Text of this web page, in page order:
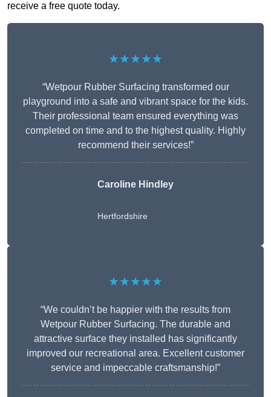
receive a free quote today.
★★★★★
“Wetpour Rubber Surfacing transformed our
playground into a safe and vibrant space for the kids.
Their professional team ensured everything was
completed on time and to the highest quality. Highly
recommend their services!”
Caroline Hindley
Hertfordshire
★★★★★
“We couldn’t be happier with the results from
Wetpour Rubber Surfacing. The durable and
attractive surface they installed has significantly
improved our recreational area. Excellent customer
service and impeccable craftsmanship!”